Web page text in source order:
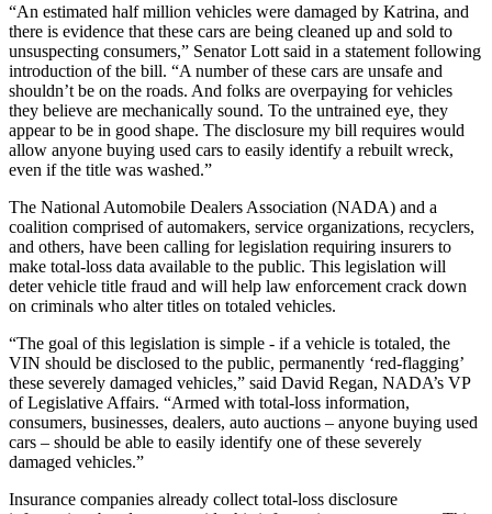
“An estimated half million vehicles were damaged by Katrina, and
there is evidence that these cars are being cleaned up and sold to
unsuspecting consumers,” Senator Lott said in a statement following
introduction of the bill. “A number of these cars are unsafe and
shouldn’t be on the roads. And folks are overpaying for vehicles
they believe are mechanically sound. To the untrained eye, they
appear to be in good shape. The disclosure my bill requires would
allow anyone buying used cars to easily identify a rebuilt wreck,
even if the title was washed.”
The National Automobile Dealers Association (NADA) and a
coalition comprised of automakers, service organizations, recyclers,
and others, have been calling for legislation requiring insurers to
make total-loss data available to the public. This legislation will
deter vehicle title fraud and will help law enforcement crack down
on criminals who alter titles on totaled vehicles.
“The goal of this legislation is simple - if a vehicle is totaled, the
VIN should be disclosed to the public, permanently ‘red-flagging’
these severely damaged vehicles,” said David Regan, NADA’s VP
of Legislative Affairs. “Armed with total-loss information,
consumers, businesses, dealers, auto auctions – anyone buying used
cars – should be able to easily identify one of these severely
damaged vehicles.”
Insurance companies already collect total-loss disclosure